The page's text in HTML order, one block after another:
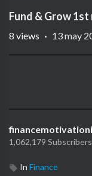
Fund & Grow
8 views · 13 may
1,062,179 Subscribers
In Finance